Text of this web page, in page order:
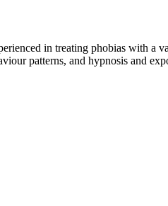
in treating phobias with
patterns, and hypnosis and